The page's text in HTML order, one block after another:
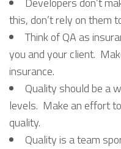
this, don’t rely on them
Think of QA as
you and your client.
insurance.
Quality should be a
levels. Make an effort
quality.
Quality is a team